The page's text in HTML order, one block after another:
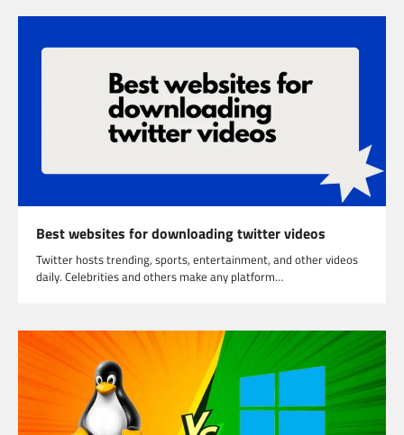
Best websites for downloading twitter videos
Twitter hosts trending, sports, entertainment, and other videos
daily. Celebrities and others make any platform…